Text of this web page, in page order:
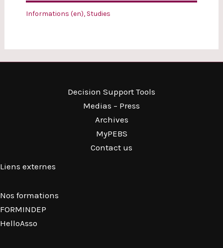
Informations (en), Studies
Decision Support Tools
Medias – Press
Archives
MyPEBS
Contact us
Liens externes
Nos formations
FORMINDEP
HelloAsso